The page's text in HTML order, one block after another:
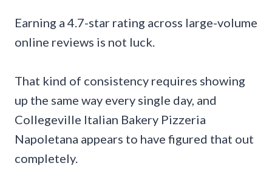
Earning a 4.7-star rating across large-volume
online reviews is not luck.
That kind of consistency requires showing
up the same way every single day, and
Collegeville Italian Bakery Pizzeria
Napoletana appears to have figured that out
completely.